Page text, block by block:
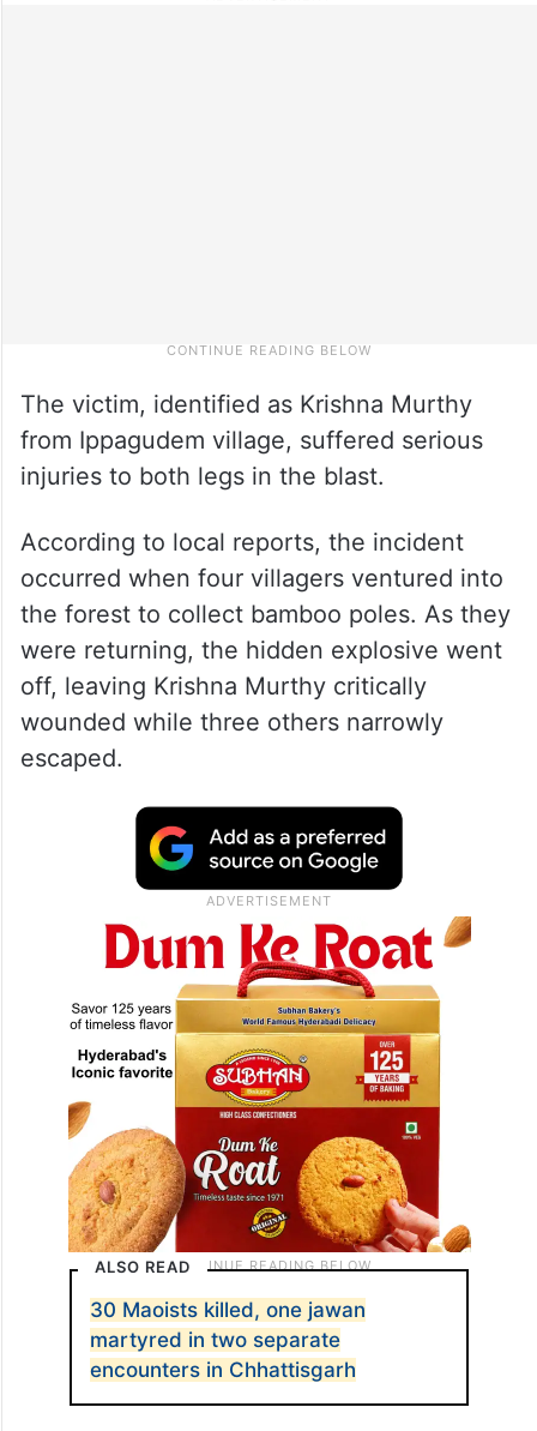
The victim, identified as Krishna Murthy
from Ippagudem village, suffered serious
injuries to both legs in the blast.
According to local reports, the incident
occurred when four villagers ventured into
the forest to collect bamboo poles. As they
were returning, the hidden explosive went
off, leaving Krishna Murthy critically
wounded while three others narrowly
escaped.
ALSO READ
30 Maoists killed, one jawan
martyred in two separate
encounters in Chhattisgarh